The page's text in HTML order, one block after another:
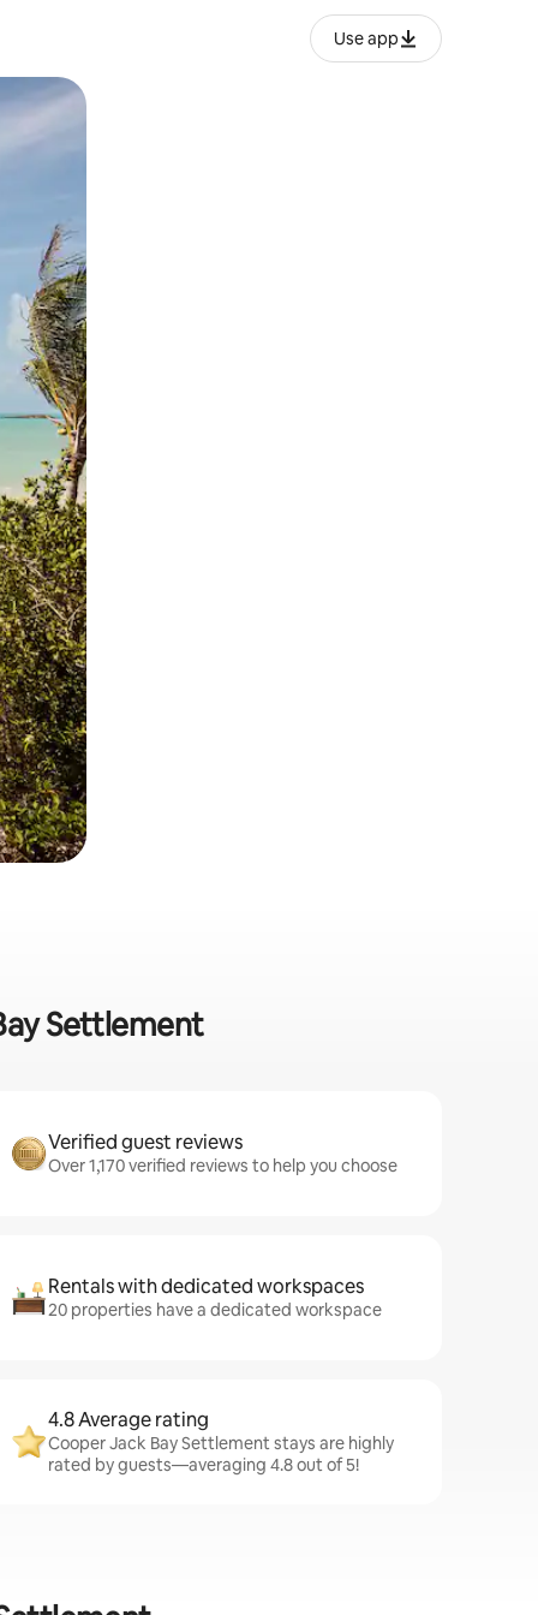
Use app
Settlement
Verified guest reviews
Over 1,170 verified reviews to help you choose
Rentals with dedicated workspaces
20 properties have a dedicated workspace
4.8 Average rating
Cooper Jack Bay Settlement stays are highly
rated by guests—averaging 4.8 out of 5!